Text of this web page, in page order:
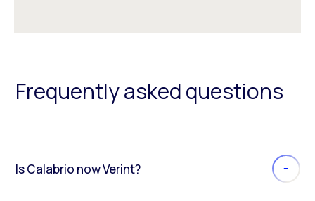
Frequently asked questions
Is Calabrio now Verint?